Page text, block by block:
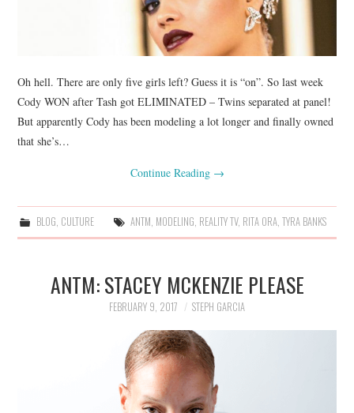
Oh hell. There are only five girls left? Guess it is “on”. So last week
Cody WON after Tash got ELIMINATED – Twins separated at panel!
But apparently Cody has been modeling a lot longer and finally owned
that she’s…
Continue Reading →
BLOG, CULTURE ANTM, MODELING, REALITY TV, RITA ORA, TYRA BANKS
ANTM: STACEY MCKENZIE PLEASE
FEBRUARY 9, 2017 STEPH GARCIA